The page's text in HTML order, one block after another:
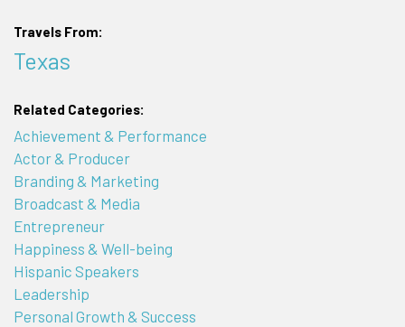
Travels From:
Texas
Related Categories:
Achievement & Performance
Actor & Producer
Branding & Marketing
Broadcast & Media
Entrepreneur
Happiness & Well-being
Hispanic Speakers
Leadership
Personal Growth & Success